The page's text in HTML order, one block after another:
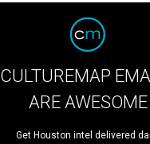
CULTUREMAP
ARE AWESOME
Get Houston intel delivered